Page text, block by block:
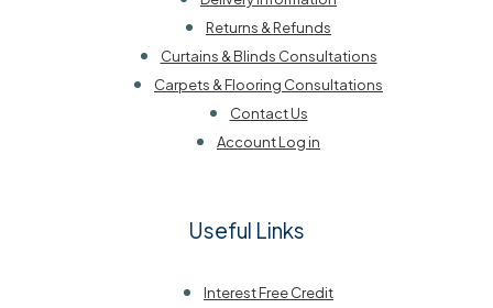
Returns & Refunds
Curtains & Blinds Consultations
Carpets & Flooring Consultations
Contact Us
Account Log in
Useful Links
Interest Free Credit